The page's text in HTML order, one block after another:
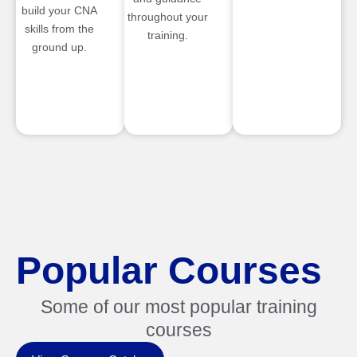
build your CNA
skills from the
ground up.
throughout your
training.
Popular Courses
Some of our most popular training
courses